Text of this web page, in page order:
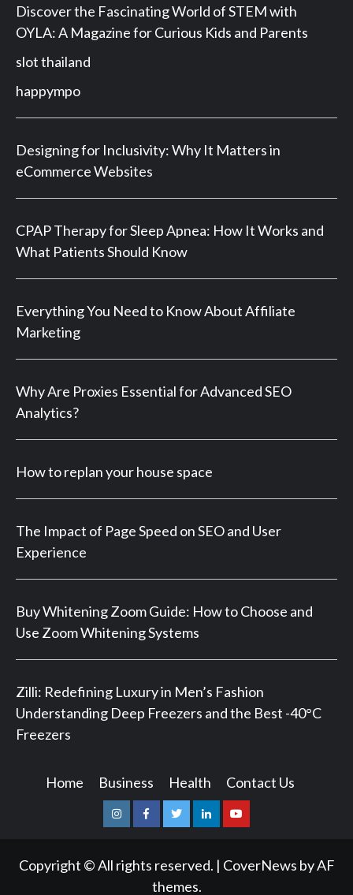
Discover the Fascinating World of STEM with
OYLA: A Magazine for Curious Kids and Parents
slot thailand
happympo
Designing for Inclusivity: Why It Matters in
eCommerce Websites
CPAP Therapy for Sleep Apnea: How It Works and
What Patients Should Know
Everything You Need to Know About Affiliate
Marketing
Why Are Proxies Essential for Advanced SEO
Analytics?
How to replan your house space
The Impact of Page Speed on SEO and User
Experience
Buy Whitening Zoom Guide: How to Choose and
Use Zoom Whitening Systems
Zilli: Redefining Luxury in Men’s Fashion
Understanding Deep Freezers and the Best -40°C
Freezers
Home Business Health Contact Us
InstagramFacebookTwitterLinkedinYoutube
Copyright © All rights reserved. | CoverNews by AF
themes.